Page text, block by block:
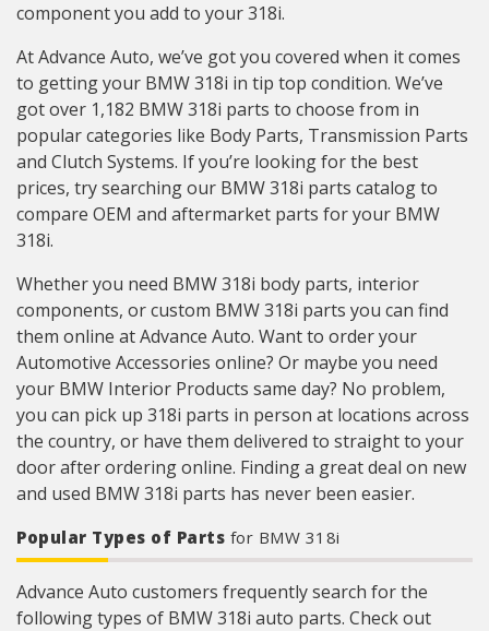
component you add to your 318i.
At Advance Auto, we’ve got you covered when it comes
to getting your BMW 318i in tip top condition. We’ve
got over 1,182 BMW 318i parts to choose from in
popular categories like Body Parts, Transmission Parts
and Clutch Systems. If you’re looking for the best
prices, try searching our BMW 318i parts catalog to
compare OEM and aftermarket parts for your BMW
318i.
Whether you need BMW 318i body parts, interior
components, or custom BMW 318i parts you can find
them online at Advance Auto. Want to order your
Automotive Accessories online? Or maybe you need
your BMW Interior Products same day? No problem,
you can pick up 318i parts in person at locations across
the country, or have them delivered to straight to your
door after ordering online. Finding a great deal on new
and used BMW 318i parts has never been easier.
Popular Types of Parts for BMW 318i
Advance Auto customers frequently search for the
following types of BMW 318i auto parts. Check out